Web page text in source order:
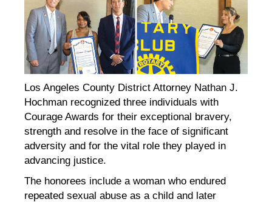
Los Angeles County District Attorney Nathan J.
Hochman recognized three individuals with
Courage Awards for their exceptional bravery,
strength and resolve in the face of significant
adversity and for the vital role they played in
advancing justice.
The honorees include a woman who endured
repeated sexual abuse as a child and later